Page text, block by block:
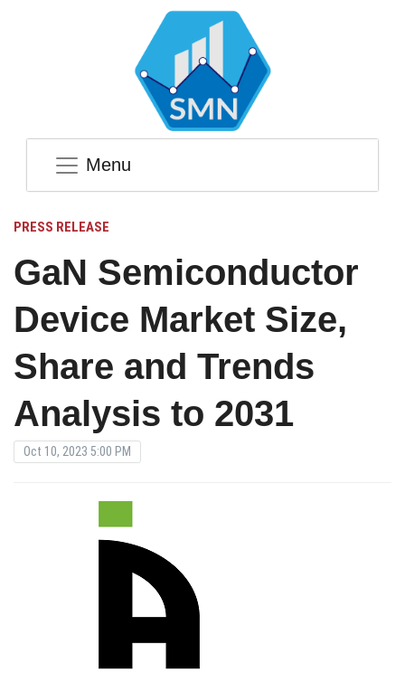
Menu
PRESS RELEASE
GaN Semiconductor
Device Market Size,
Share and Trends
Analysis to 2031
Oct 10, 2023 5:00 PM